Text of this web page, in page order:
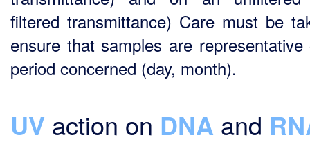
filtered transmittance) Care must be
ensure that samples are
period concerned (day, month).
UV action on DNA and